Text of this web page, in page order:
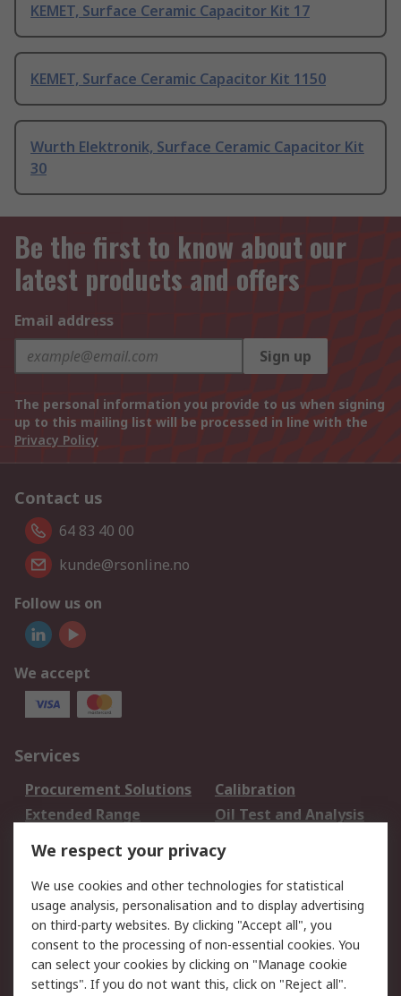
KEMET, Surface Ceramic Capacitor Kit 17
KEMET, Surface Ceramic Capacitor Kit 1150
Wurth Elektronik, Surface Ceramic Capacitor Kit
30
Be the first to know about our
latest products and offers
Email address
Sign up
The personal information you provide to us when signing
up to this mailing list will be processed in line with the
Privacy Policy
Contact us
64 83 40 00
kunde@rsonline.no
Follow us on
We accept
Services
Procurement Solutions
Calibration
Extended Range
Oil Test and Analysis
DesignSpark
Your Local Sales Team
Export Solutions
Support
Support
Return an item
Delivery
Track my order
We respect your privacy
We use cookies and other technologies for statistical
usage analysis, personalisation and to display advertising
on third-party websites. By clicking "Accept all", you
consent to the processing of non-essential cookies. You
can select your cookies by clicking on "Manage cookie
settings". If you do not want this, click on "Reject all".